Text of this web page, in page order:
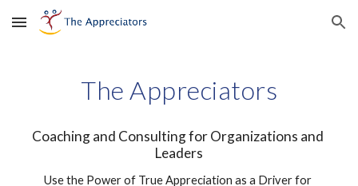
Skip to main content Skip to navigation
The Appreciators
Coaching and Consulting for Organizations and
Leaders
Use the Power of True Appreciation as a Driver for